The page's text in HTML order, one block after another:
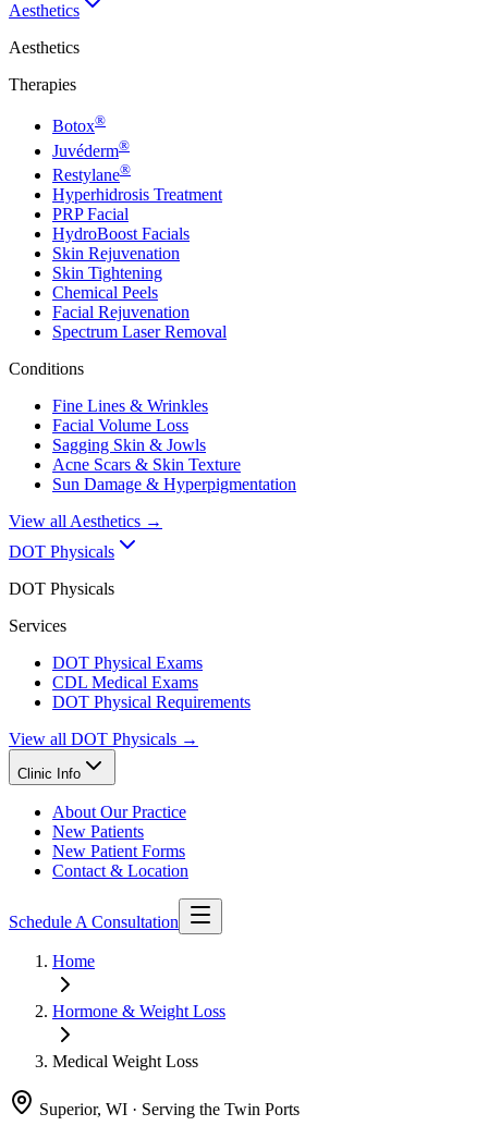
Aesthetics
Aesthetics
Therapies
Botox®
Juvéderm®
Restylane®
Hyperhidrosis Treatment
PRP Facial
HydroBoost Facials
Skin Rejuvenation
Skin Tightening
Chemical Peels
Facial Rejuvenation
Spectrum Laser Removal
Conditions
Fine Lines & Wrinkles
Facial Volume Loss
Sagging Skin & Jowls
Acne Scars & Skin Texture
Sun Damage & Hyperpigmentation
View all Aesthetics →
DOT Physicals
DOT Physicals
Services
DOT Physical Exams
CDL Medical Exams
DOT Physical Requirements
View all DOT Physicals →
Clinic Info
About Our Practice
New Patients
New Patient Forms
Contact & Location
Schedule A Consultation
Home
Hormone & Weight Loss
Medical Weight Loss
Superior, WI · Serving the Twin Ports